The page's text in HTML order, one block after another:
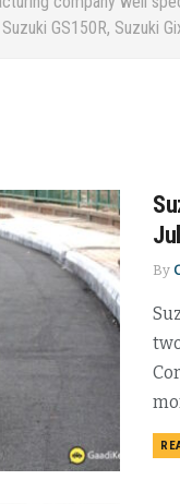
GS150R, Suzuki
By